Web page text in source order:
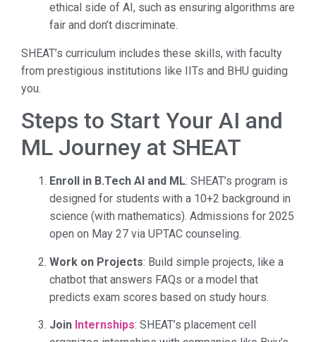
ethical side of AI, such as ensuring algorithms are
fair and don’t discriminate.
SHEAT’s curriculum includes these skills, with faculty
from prestigious institutions like IITs and BHU guiding
you.
Steps to Start Your AI and
ML Journey at SHEAT
Enroll in B.Tech AI and ML: SHEAT’s program is
designed for students with a 10+2 background in
science (with mathematics). Admissions for 2025
open on May 27 via UPTAC counseling.
Work on Projects: Build simple projects, like a
chatbot that answers FAQs or a model that
predicts exam scores based on study hours.
Join Internships: SHEAT’s placement cell